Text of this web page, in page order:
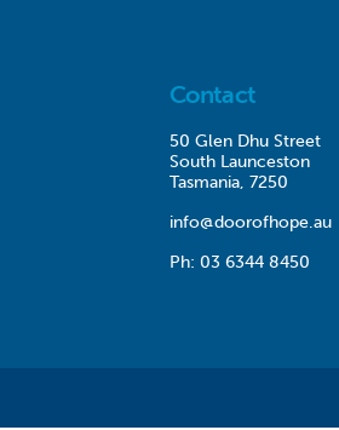
Contact
50 Glen Dhu Street
South Launceston
Tasmania, 7250
info@doorofhope.au
Ph: 03 6344 8450